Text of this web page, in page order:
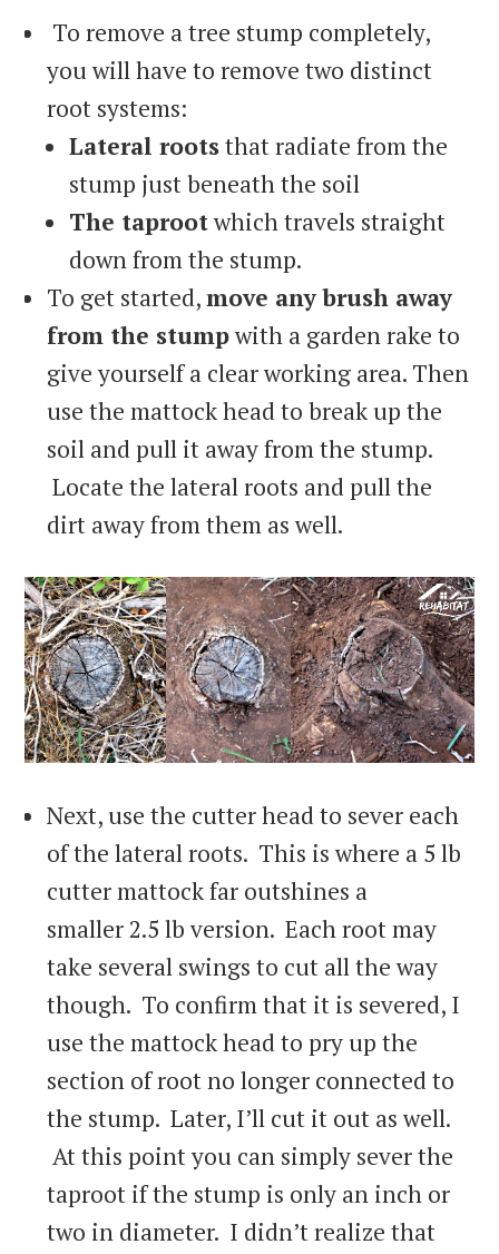
To remove a tree stump completely,
you will have to remove two distinct
root systems:
Lateral rootsthat radiate from the
stump just beneath the soil
The taprootwhich travels straight
down from the stump.
To get started,move any brush away
from the stumpwith a garden rake to
give yourself a clear working area. Then
use the mattock head to break up the
soil and pull it away from the stump.
Locate the lateral roots and pull the
dirt away from them as well.
Next, use the cutter head to sever each
of the lateral roots. This is where a 5 lb
cutter mattock far outshines a
smaller 2.5 lb version. Each root may
take several swings to cut all the way
though. To confirm that it is severed, I
use the mattock head to pry up the
section of root no longer connected to
the stump. Later, I’ll cut it out as well.
At this point you can simply sever the
taproot if the stump is only an inch or
two in diameter. I didn’t realize that